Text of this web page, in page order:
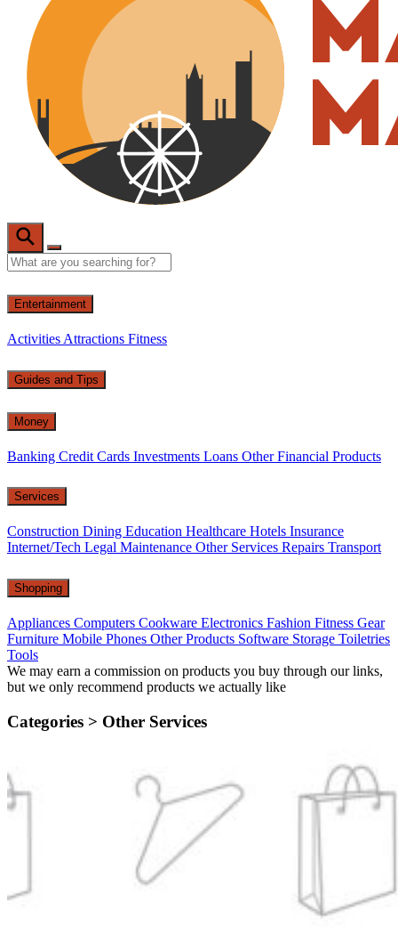
Entertainment
Activities Attractions Fitness
Guides and Tips
Money
Banking Credit Cards Investments Loans Other Financial Products
Services
Construction Dining Education Healthcare Hotels Insurance
Internet/Tech Legal Maintenance Other Services Repairs Transport
Shopping
Appliances Computers Cookware Electronics Fashion Fitness Gear
Furniture Mobile Phones Other Products Software Storage Toiletries
Tools
We may earn a commission on products you buy through our links,
but we only recommend products we actually like
Categories > Other Services